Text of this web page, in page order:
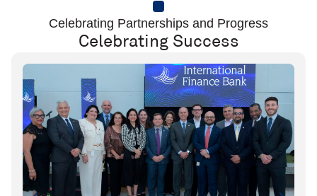
Celebrating Partnerships and Progress
Celebrating Success